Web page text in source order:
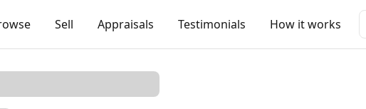
Sell Appraisals Testimonials How it works